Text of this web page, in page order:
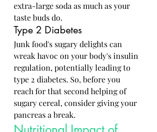
extra-large soda as much as your
taste buds do.
Type 2 Diabetes
Junk food's sugary delights can
wreak havoc on your body's insulin
regulation, potentially leading to
type 2 diabetes. So, before you
reach for that second helping of
sugary cereal, consider giving your
pancreas a break.